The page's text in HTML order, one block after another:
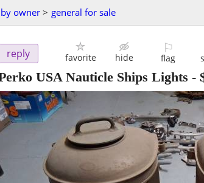
owner > general for sale
reply favorite hide
⚐
flag
USA Nauticle Ships Lights -